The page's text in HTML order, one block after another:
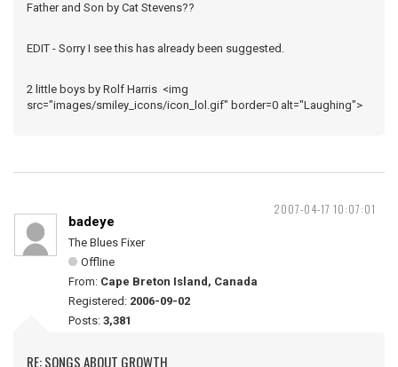
Father and Son by Cat Stevens??
EDIT - Sorry I see this has already been suggested.
2 little boys by Rolf Harris <img
src="images/smiley_icons/icon_lol.gif" border=0 alt="Laughing">
2007-04-17 10:07:01
badeye
The Blues Fixer
Offline
From: Cape Breton Island, Canada
Registered: 2006-09-02
Posts: 3,381
RE: SONGS ABOUT GROWTH